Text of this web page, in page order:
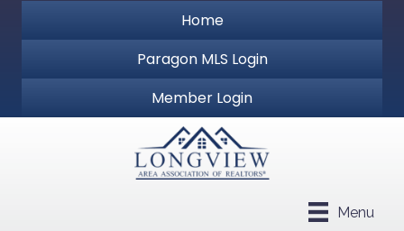
Home
Paragon MLS Login
Member Login
Menu